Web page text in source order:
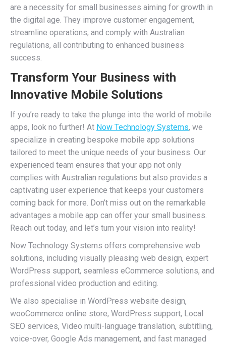
are a necessity for small businesses aiming for growth in
the digital age. They improve customer engagement,
streamline operations, and comply with Australian
regulations, all contributing to enhanced business
success.
Transform Your Business with
Innovative Mobile Solutions
If you’re ready to take the plunge into the world of mobile
apps, look no further! At Now Technology Systems, we
specialize in creating bespoke mobile app solutions
tailored to meet the unique needs of your business. Our
experienced team ensures that your app not only
complies with Australian regulations but also provides a
captivating user experience that keeps your customers
coming back for more. Don’t miss out on the remarkable
advantages a mobile app can offer your small business.
Reach out today, and let’s turn your vision into reality!
Now Technology Systems offers comprehensive web
solutions, including visually pleasing web design, expert
WordPress support, seamless eCommerce solutions, and
professional video production and editing.
We also specialise in WordPress website design,
wooCommerce online store, WordPress support, Local
SEO services, Video multi-language translation, subtitling,
voice-over, Google Ads management, and fast managed